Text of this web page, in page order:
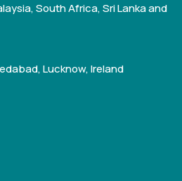
South Africa, Sri Lanka and
Lucknow, Ireland